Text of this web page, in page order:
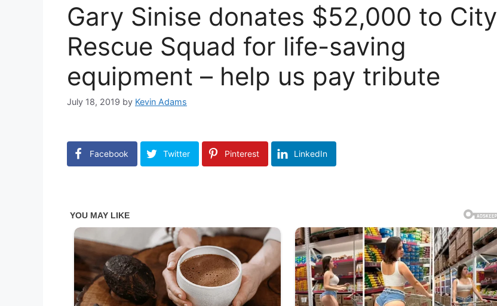
Gary Sinise donates $52,000 to City
Rescue Squad for life-saving
equipment – help us pay tribute
July 18, 2019 by Kevin Adams
Facebook Twitter Pinterest LinkedIn